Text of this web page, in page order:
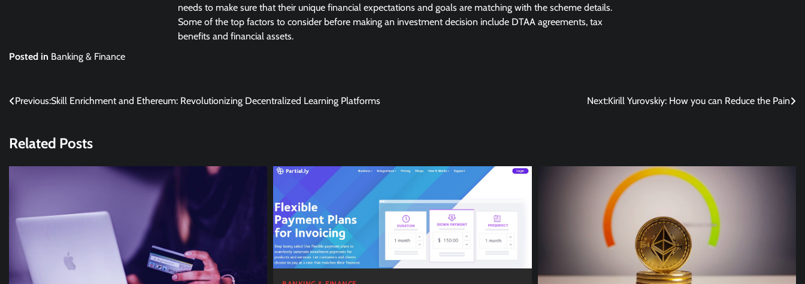
needs to make sure that their unique financial expectations and goals are matching with the scheme details.
Some of the top factors to consider before making an investment decision include DTAA agreements, tax
benefits and financial assets.
Posted in Banking & Finance
Post
Previous:Skill Enrichment and Ethereum: Revolutionizing Decentralized Learning Platforms Next:Kirill Yurovskiy: How you can Reduce the Pain
Related Posts